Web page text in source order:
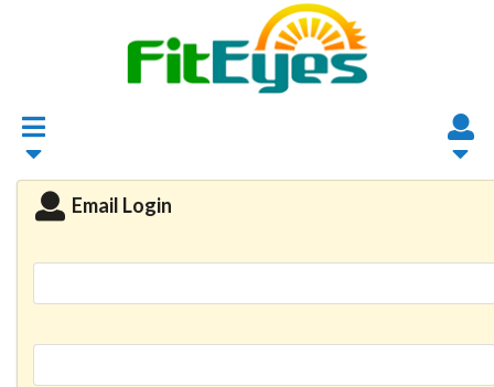
Email Login